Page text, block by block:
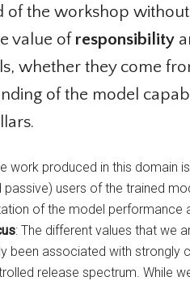
of the workshop
value ofresponsibility
whether they come
of the model
work produced in this domain
passive) users of the trained
of the model performance
: The different values that we
been associated with strongly
release spectrum. While